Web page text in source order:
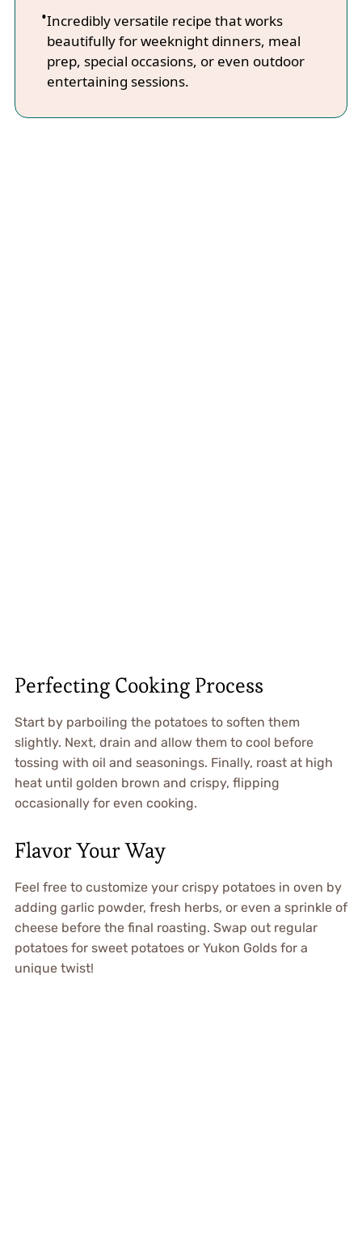
Incredibly versatile recipe that works
beautifully for weeknight dinners, meal
prep, special occasions, or even outdoor
entertaining sessions.
Perfecting Cooking Process
Start by parboiling the potatoes to soften them
slightly. Next, drain and allow them to cool before
tossing with oil and seasonings. Finally, roast at high
heat until golden brown and crispy, flipping
occasionally for even cooking.
Flavor Your Way
Feel free to customize your crispy potatoes in oven by
adding garlic powder, fresh herbs, or even a sprinkle of
cheese before the final roasting. Swap out regular
potatoes for sweet potatoes or Yukon Golds for a
unique twist!